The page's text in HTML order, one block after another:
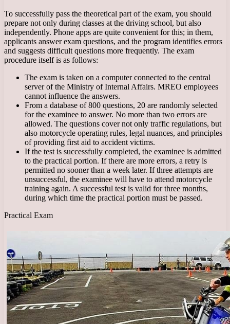
To successfully pass the theoretical part of the exam, you should
prepare not only during classes at the driving school, but also
independently. Phone apps are quite convenient for this; in them,
applicants answer exam questions, and the program identifies errors
and suggests difficult questions more frequently. The exam
procedure itself is as follows:
The exam is taken on a computer connected to the central
server of the Ministry of Internal Affairs. MREO employees
cannot influence the answers.
From a database of 800 questions, 20 are randomly selected
for the examinee to answer. No more than two errors are
allowed. The questions cover not only traffic regulations, but
also motorcycle operating rules, legal nuances, and principles
of providing first aid to accident victims.
If the test is successfully completed, the examinee is admitted
to the practical portion. If there are more errors, a retry is
permitted no sooner than a week later. If three attempts are
unsuccessful, the examinee will have to attend motorcycle
training again. A successful test is valid for three months,
during which time the practical portion must be passed.
Practical Exam